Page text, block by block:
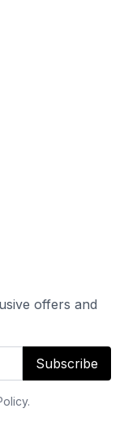
offers and
Subscribe